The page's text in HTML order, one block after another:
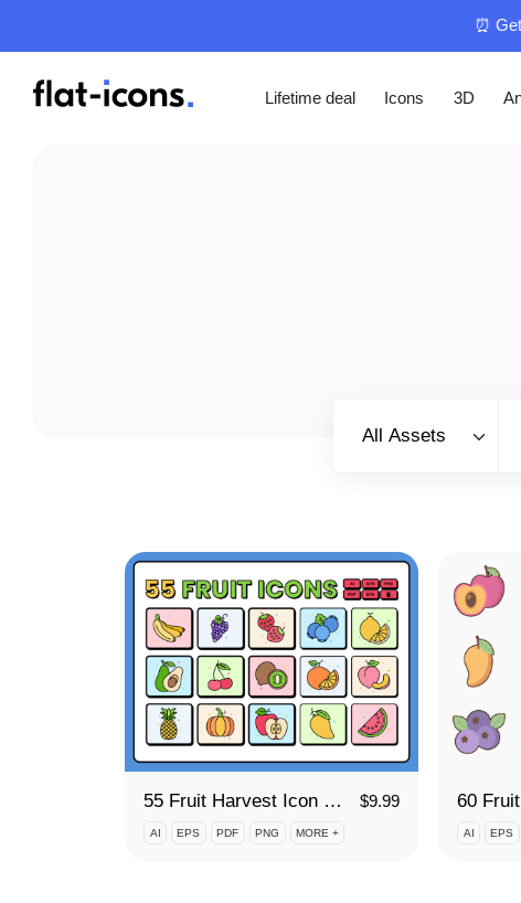
⏰
Lifetime deal Icons 3D
All Assets
55 Fruit Harvest Icon Set $9.99
AI EPS PDF PNG MORE + AI EPS